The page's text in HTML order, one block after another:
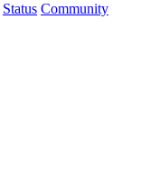
Status Community